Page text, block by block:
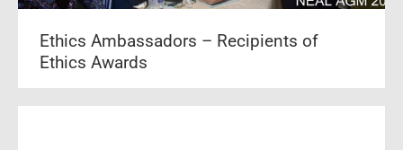
Ethics Ambassadors – Recipients of
Ethics Awards